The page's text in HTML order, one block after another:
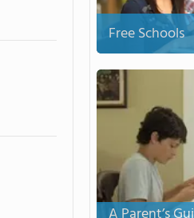
Free Schools